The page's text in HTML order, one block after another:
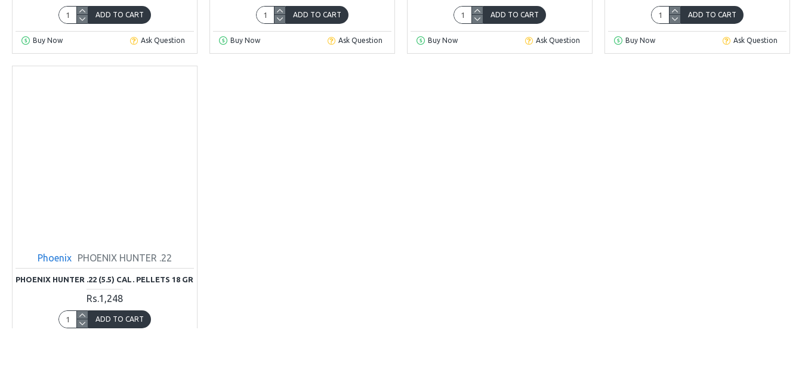
ADD TO CART
Buy Now Ask Question
ADD TO CART
Buy Now Ask Question
ADD TO CART
Buy Now Ask Question
ADD TO CART
Buy Now Ask Question
Phoenix PHOENIX HUNTER .22
PHOENIX HUNTER .22 (5.5) CAL. PELLETS 18 GR
Rs.1,248
ADD TO CART